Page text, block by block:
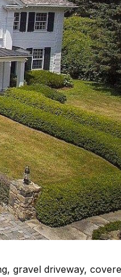
gravel driveway,